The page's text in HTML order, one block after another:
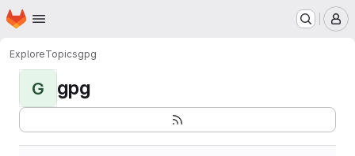
Skip to main content
Homepage
ExploreTopicsgpg
G gpg